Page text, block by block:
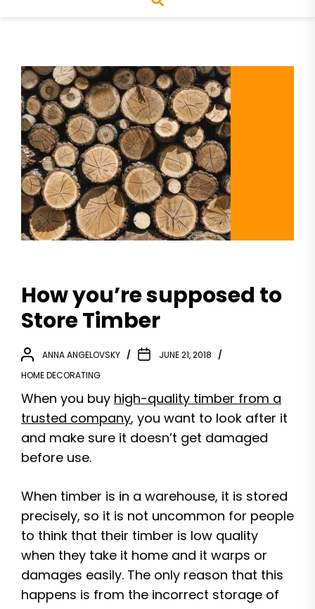
How you’re supposed to
Store Timber
ANNA ANGELOVSKY
JUNE 21, 2018
HOME DECORATING
When you buy high-quality timber from a
trusted company, you want to look after it
and make sure it doesn’t get damaged
before use.
When timber is in a warehouse, it is stored
precisely, so it is not uncommon for people
to think that their timber is low quality
when they take it home and it warps or
damages easily. The only reason that this
happens is from the incorrect storage of